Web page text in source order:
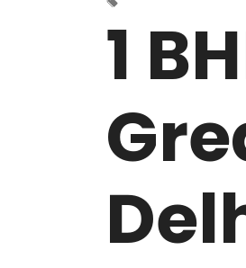
DLF CHATTARPUR FARMS
WESTEND GREENS FARMS
GADAIPUR, SULTANPUR FARMS
PUSHPANJALI FARMS BIJWASAN
VASANT KUNJ FARMS
PANCHSHEEL PARK
1